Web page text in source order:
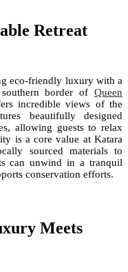
Retreat
eco-friendly luxury with a
border of Queen
incredible views of the
beautifully designed
allowing guests to relax
is a core value at Katara
sourced materials to
can unwind in a tranquil
conservation efforts.
Meets